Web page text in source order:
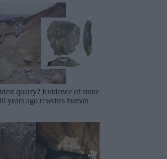
quarry? Evidence of stone
years ago rewrites human